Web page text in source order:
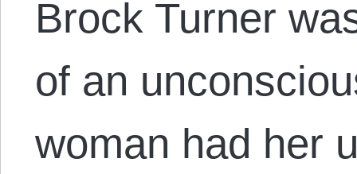
Brock Turner
of an
woman had her